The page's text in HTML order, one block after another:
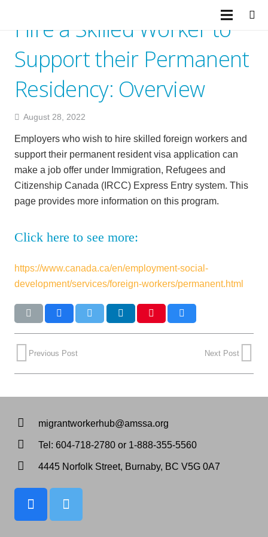
Hire a Skilled Worker to
Support their Permanent
Residency: Overview
August 28, 2022
Employers who wish to hire skilled foreign workers and
support their permanent resident visa application can
make a job offer under Immigration, Refugees and
Citizenship Canada (IRCC) Express Entry system. This
page provides more information on this program.
Click here to see more:
https://www.canada.ca/en/employment-social-
development/services/foreign-workers/permanent.html
Previous Post Next Post
migrantworkerhub@amssa.org
Tel: 604-718-2780 or 1-888-355-5560
4445 Norfolk Street, Burnaby, BC V5G 0A7